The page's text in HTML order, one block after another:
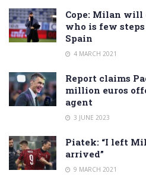
Cope: Milan will
who is few
Spain
4 MARCH 2021
Report claims
million euros
agent
3 JUNE 2023
Piatek: “I left
arrived”
9 MARCH 2021